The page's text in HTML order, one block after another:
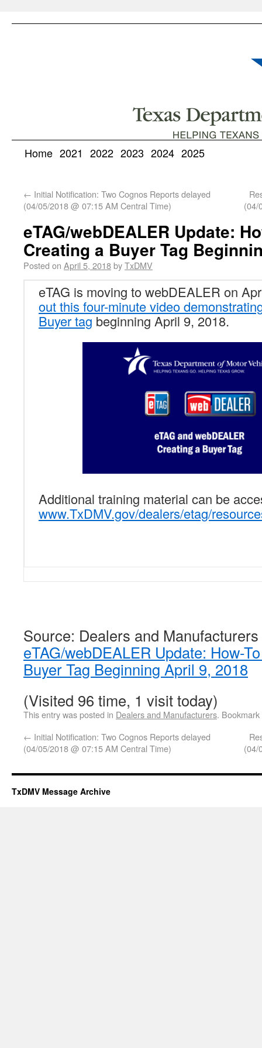
Home 2021 2022 2023 2024 2025
← Initial Notification: Two Cognos Reports delayed
(04/05/2018 @ 07:15 AM Central Time)
(04/
eTAG/webDEALER Update:
Creating a Buyer Tag
Posted on April 5, 2018byTxDMV
eTAG is moving to webDEALER on
out this four-minute video
Buyer tag beginning April 9, 2018.
Additional training material can be
www.TxDMV.gov/dealers/etag/
Source: Dealers and Manufacturers
eTAG/webDEALER Update: How-
Buyer Tag Beginning April 9, 2018
(Visited 96 time, 1 visit today)
This entry was posted in Dealers and Manufacturers.
← Initial Notification: Two Cognos Reports delayed
(04/05/2018 @ 07:15 AM Central Time)
(04/
TxDMV Message Archive